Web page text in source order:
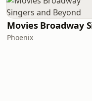
Phoenix